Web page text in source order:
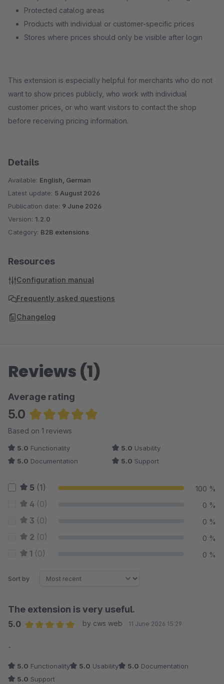
Protected catalog areas
Products with individual or customer-specific prices
Stores where prices should only be visible after login
This extension is especially helpful for merchants who do not
want to show prices publicly, who work with individual
customer prices, or who want visitors to contact the shop
before receiving pricing information.
Details
Available: English, German
Latest update: 5 August 2026
Publication date: 9 June 2026
Version: 1.2.0
Category: B2B extensions
Resources
Configuration manual
Frequently asked questions
Changelog
Reviews (1)
Average rating
5.0
Average rating of 5 out of 5 stars
Based on 1 reviews
5.0 Functionality 5.0 Usability
5.0 Documentation 5.0 Support
5 (1) 100 %
4 (0) 0 %
3 (0) 0 %
2 (0) 0 %
1 (0) 0 %
Sort by
The extension is very useful.
5.0
by cws web 11 June 2026 15:29
-
5.0 Functionality 5.0 Usability 5.0 Documentation
5.0 Support